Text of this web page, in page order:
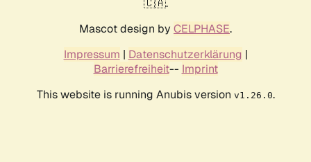
🇨🇦.
Mascot design by CELPHASE.
Impressum | Datenschutzerklärung |
Barrierefreiheit-- Imprint
This website is running Anubis version v1.26.0.